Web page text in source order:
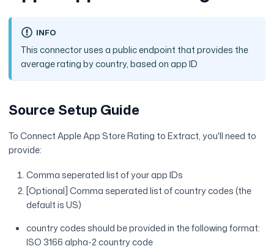
INFO
This connector uses a public endpoint that provides the
average rating by country, based on app ID
Source Setup Guide
To Connect Apple App Store Rating to Extract, you'll need to
provide:
Comma seperated list of your app IDs
[Optional] Comma seperated list of country codes (the
default is US)
country codes should be provided in the following format:
ISO 3166 alpha-2 country code